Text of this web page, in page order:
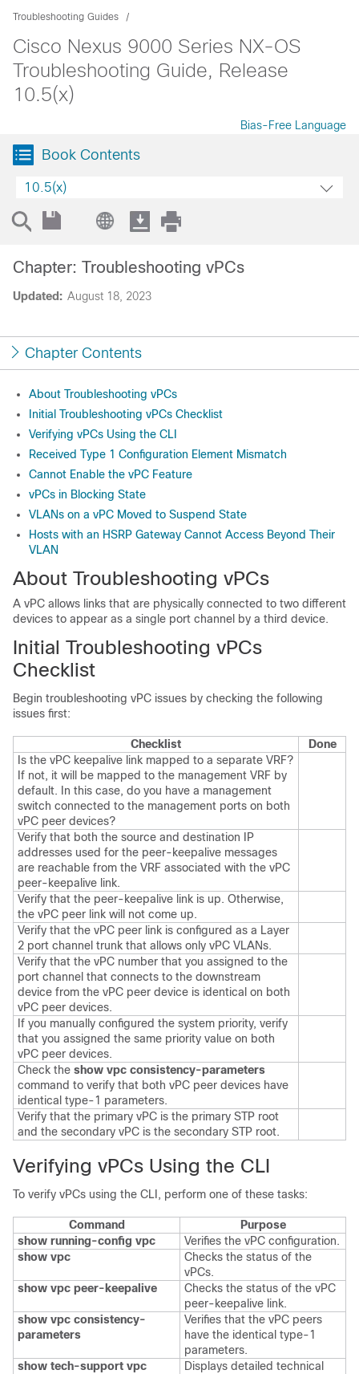
Troubleshooting Guides
Cisco Nexus 9000 Series NX-OS
Troubleshooting Guide, Release
10.5(x)
Bias-Free Language
Book Contents
10.5(x)
Updated: August 18, 2023
Chapter: Troubleshooting vPCs
Chapter Contents
About Troubleshooting vPCs
Initial Troubleshooting vPCs Checklist
Verifying vPCs Using the CLI
Received Type 1 Configuration Element Mismatch
Cannot Enable the vPC Feature
vPCs in Blocking State
VLANs on a vPC Moved to Suspend State
Hosts with an HSRP Gateway Cannot Access Beyond Their
VLAN
About Troubleshooting vPCs
A vPC allows links that are physically connected to two different
devices to appear as a single port channel by a third device.
Initial Troubleshooting vPCs
Checklist
Begin troubleshooting vPC issues by checking the following
issues first:
Checklist
Done
Is the vPC keepalive link mapped to a separate VRF?
If not, it will be mapped to the management VRF by
default. In this case, do you have a management
switch connected to the management ports on both
vPC peer devices?
Verify that both the source and destination IP
addresses used for the peer-keepalive messages
are reachable from the VRF associated with the vPC
peer-keepalive link.
Verify that the peer-keepalive link is up. Otherwise,
the vPC peer link will not come up.
Verify that the vPC peer link is configured as a Layer
2 port channel trunk that allows only vPC VLANs.
Verify that the vPC number that you assigned to the
port channel that connects to the downstream
device from the vPC peer device is identical on both
vPC peer devices.
If you manually configured the system priority, verify
that you assigned the same priority value on both
vPC peer devices.
Check the show vpc consistency-parameters
command to verify that both vPC peer devices have
identical type-1 parameters.
Verify that the primary vPC is the primary STP root
and the secondary vPC is the secondary STP root.
Verifying vPCs Using the CLI
To verify vPCs using the CLI, perform one of these tasks:
Command
Purpose
show running-config vpc
Verifies the vPC configuration.
show vpc
Checks the status of the
vPCs.
show vpc peer-keepalive
Checks the status of the vPC
peer-keepalive link.
show vpc consistency-
parameters
Verifies that the vPC peers
have the identical type-1
parameters.
show tech-support vpc
Displays detailed technical